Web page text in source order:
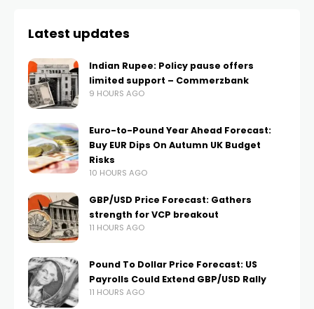
Latest updates
Indian Rupee: Policy pause offers
limited support – Commerzbank
9 HOURS AGO
Euro-to-Pound Year Ahead Forecast:
Buy EUR Dips On Autumn UK Budget
Risks
10 HOURS AGO
GBP/USD Price Forecast: Gathers
strength for VCP breakout
11 HOURS AGO
Pound To Dollar Price Forecast: US
Payrolls Could Extend GBP/USD Rally
11 HOURS AGO